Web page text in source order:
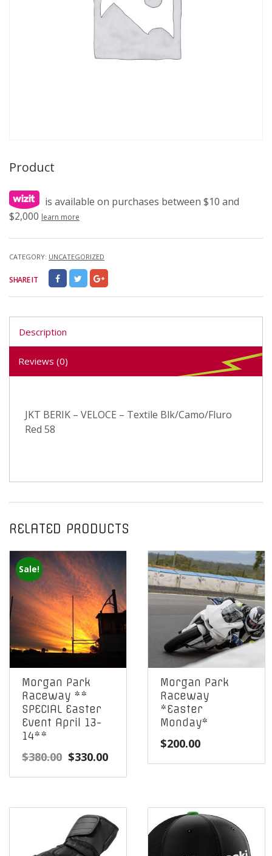
Product
is available on purchases between $10 and
$2,000 learn more
CATEGORY: UNCATEGORIZED
SHARE IT
Description
Reviews (0)
JKT BERIK – VELOCE – Textile Blk/Camo/Fluro
Red 58
RELATED PRODUCTS
Sale!
Morgan Park
Raceway **
SPECIAL Easter
Event April 13-
14**
$380.00 Original
$380.00.
$330.00Current
$330.00.
Morgan Park
Raceway
*Easter
Monday*
$200.00